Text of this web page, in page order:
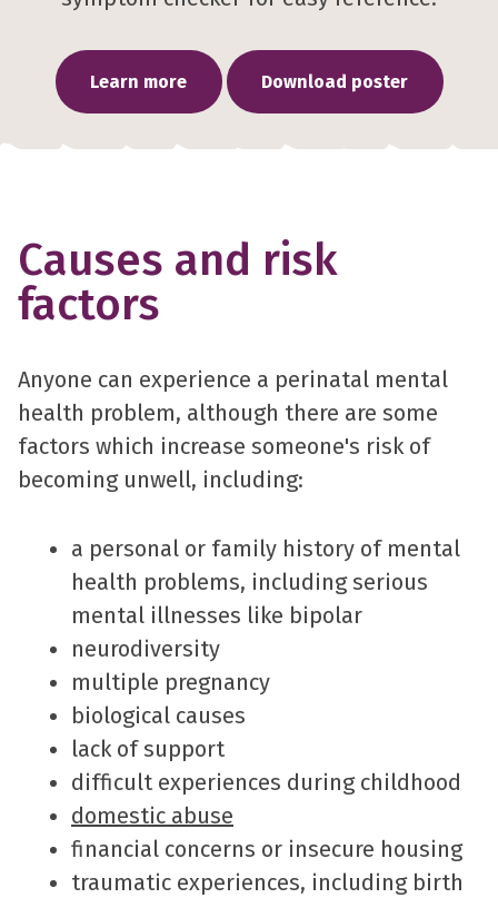
Learn more Download poster
Causes and risk
factors
Anyone can experience a perinatal mental
health problem, although there are some
factors which increase someone's risk of
becoming unwell, including:
a personal or family history of mental
health problems, including serious
mental illnesses like bipolar
neurodiversity
multiple pregnancy
biological causes
lack of support
difficult experiences during childhood
domestic abuse
financial concerns or insecure housing
traumatic experiences, including birth